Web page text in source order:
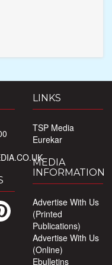
LINKS
TSP Media
Eurekar
MEDIA
INFORMATION
Advertise With Us
(Printed
Publications)
Advertise With Us
(Online)
Ebulletins